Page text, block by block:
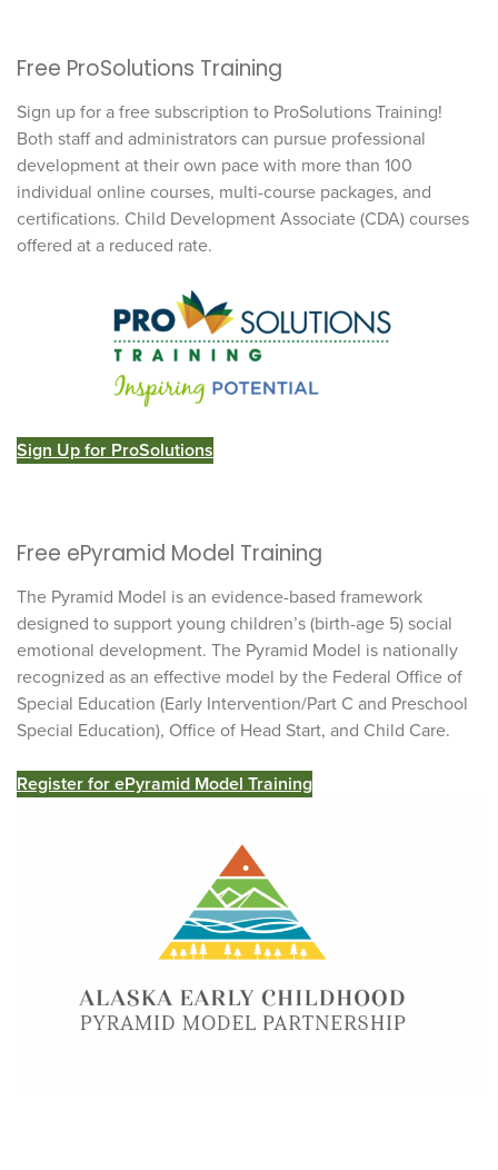
Free ProSolutions Training
Sign up for a free subscription to ProSolutions Training!
Both staff and administrators can pursue professional
development at their own pace with more than 100
individual online courses, multi-course packages, and
certifications. Child Development Associate (CDA) courses
offered at a reduced rate.
Sign Up for ProSolutions
Free ePyramid Model Training
The Pyramid Model is an evidence-based framework
designed to support young children’s (birth-age 5) social
emotional development. The Pyramid Model is nationally
recognized as an effective model by the Federal Office of
Special Education (Early Intervention/Part C and Preschool
Special Education), Office of Head Start, and Child Care.
Register for ePyramid Model Training